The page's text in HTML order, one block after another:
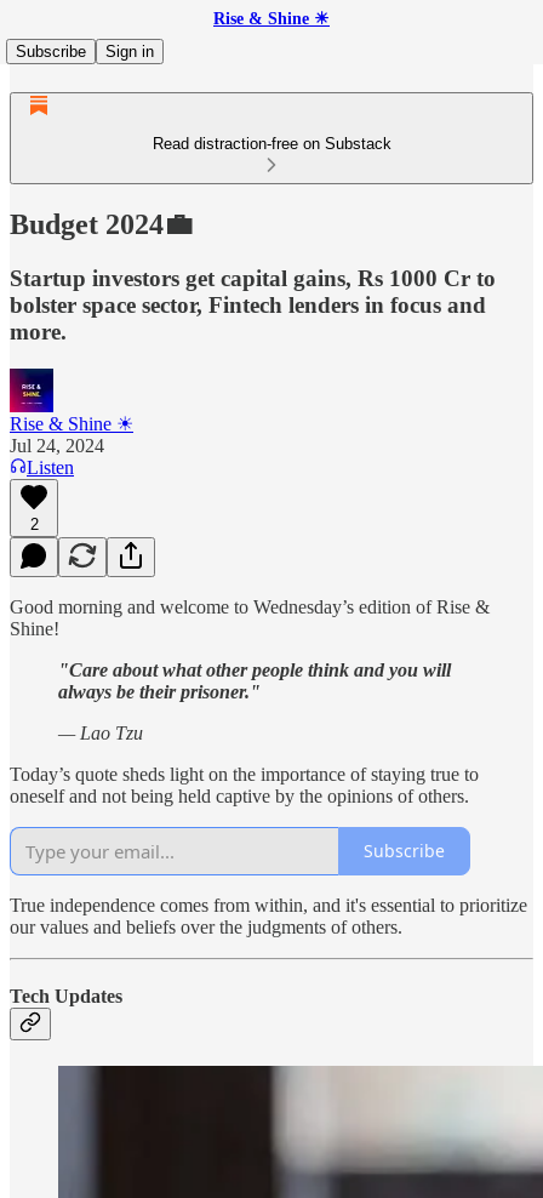
Rise & Shine ☀
Subscribe
Sign in
Read distraction-free on Substack
Budget 2024💼
Startup investors get capital gains, Rs 1000 Cr to
bolster space sector, Fintech lenders in focus and
more.
Rise & Shine ☀
Jul 24, 2024
Listen
2
Good morning and welcome to Wednesday’s edition of Rise &
Shine!
"Care about what other people think and you will
always be their prisoner."
— Lao Tzu
Today’s quote sheds light on the importance of staying true to
oneself and not being held captive by the opinions of others.
Subscribe
True independence comes from within, and it's essential to prioritize
our values and beliefs over the judgments of others.
Tech Updates